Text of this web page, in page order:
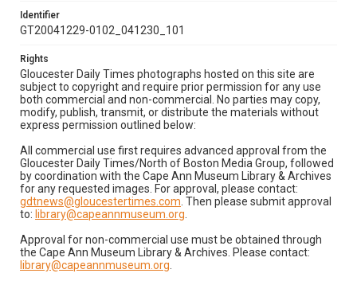
Identifier
GT20041229-0102_041230_101
Rights
Gloucester Daily Times photographs hosted on this site are
subject to copyright and require prior permission for any use
both commercial and non-commercial. No parties may copy,
modify, publish, transmit, or distribute the materials without
express permission outlined below:
All commercial use first requires advanced approval from the
Gloucester Daily Times/North of Boston Media Group, followed
by coordination with the Cape Ann Museum Library & Archives
for any requested images. For approval, please contact:
gdtnews@gloucestertimes.com . Then please submit approval
to: library@capeannmuseum.org
Approval for non-commercial use must be obtained through
the Cape Ann Museum Library & Archives. Please contact:
library@capeannmuseum.org